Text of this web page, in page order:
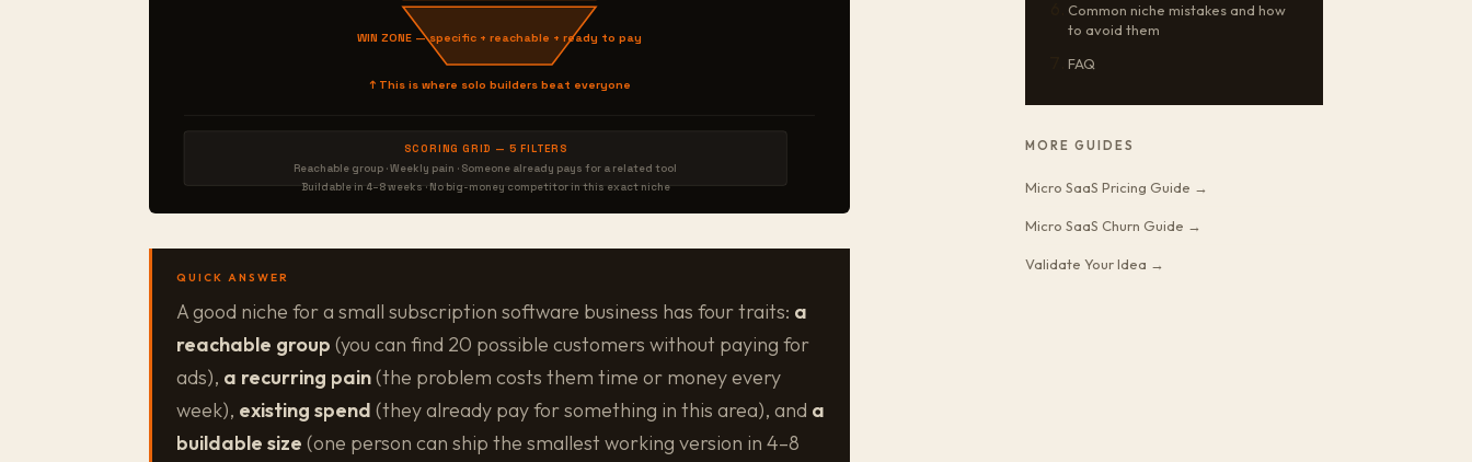
WIN ZONE — specific + reachable + ready to pay
↑ This is where solo builders beat everyone
SCORING GRID — 5 FILTERS
Reachable group · Weekly pain · Someone already pays for a related tool
Buildable in 4–8 weeks · No big-money competitor in this exact niche
QUICK ANSWER
A good niche for a small subscription software business has four traits: a
reachable group (you can find 20 possible customers without paying for
ads), a recurring pain(the problem costs them time or money every
week), existing spend (they already pay for something in this area), and a
buildable size (one person can ship the smallest working version in 4–8
Common niche mistakes and how
to avoid them
FAQ
MORE GUIDES
Micro SaaS Pricing Guide →
Micro SaaS Churn Guide →
Validate Your Idea →